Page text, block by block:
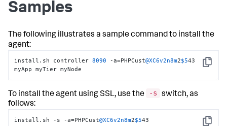
Samples
The following illustrates a sample command to install the
agent:
Copy
install.sh controller 8090 -a=PHPCust@XC6v2n8m2$543
myApp myTier myNode
To install the agent using SSL, use the -s
switch, as
follows:
install.sh -s -a=PHPCust@XC6v2n8m2$543